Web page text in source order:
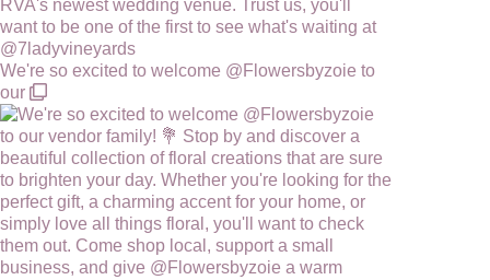
We're so excited to welcome @Flowersbyzoie to
our